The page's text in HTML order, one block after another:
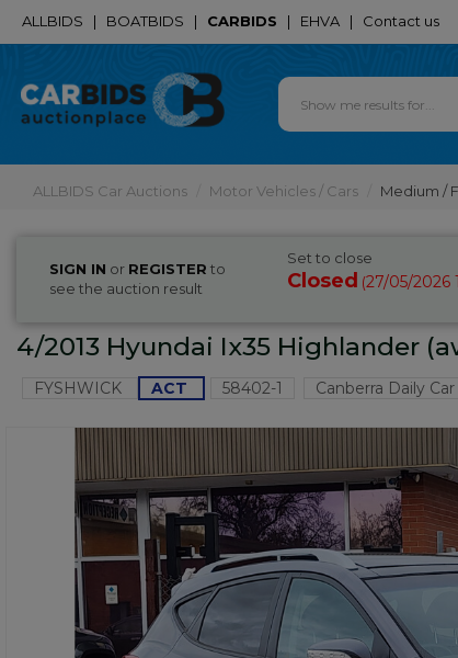
ALLBIDS | BOATBIDS | CARBIDS | EHVA | Contact us
ALLBIDS Car Auctions Motor Vehicles / Cars Medium /
SIGN IN or REGISTER to
see the auction result
Set to close
Closed (27/05/2026
4/2013 Hyundai Ix35 Highlander
FYSHWICK ACT 58402-1 Canberra Daily Car